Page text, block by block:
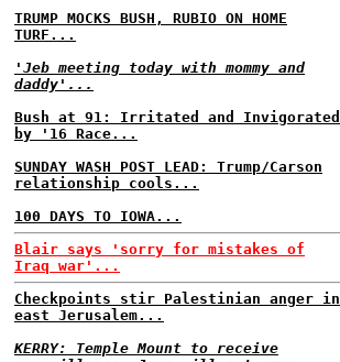
TRUMP MOCKS BUSH, RUBIO ON HOME
TURF...
'Jeb meeting today with mommy and
daddy'...
Bush at 91: Irritated and Invigorated
by '16 Race...
SUNDAY WASH POST LEAD: Trump/Carson
relationship cools...
100 DAYS TO IOWA...
Blair says 'sorry for mistakes of
Iraq war'...
Checkpoints stir Palestinian anger in
east Jerusalem...
KERRY: Temple Mount to receive